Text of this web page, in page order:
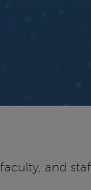
and